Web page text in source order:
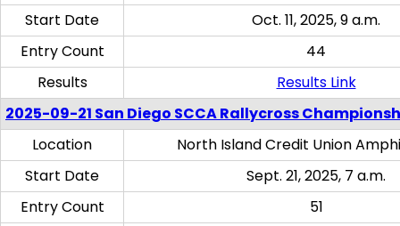
Start Date
Oct. 11, 2025, 9 a.m.
Entry Count
44
Results
Results Link
2025-09-21 San Diego SCCA Rallycross
Location
North Island Credit Union
Start Date
Sept. 21, 2025, 7 a.m.
Entry Count
51